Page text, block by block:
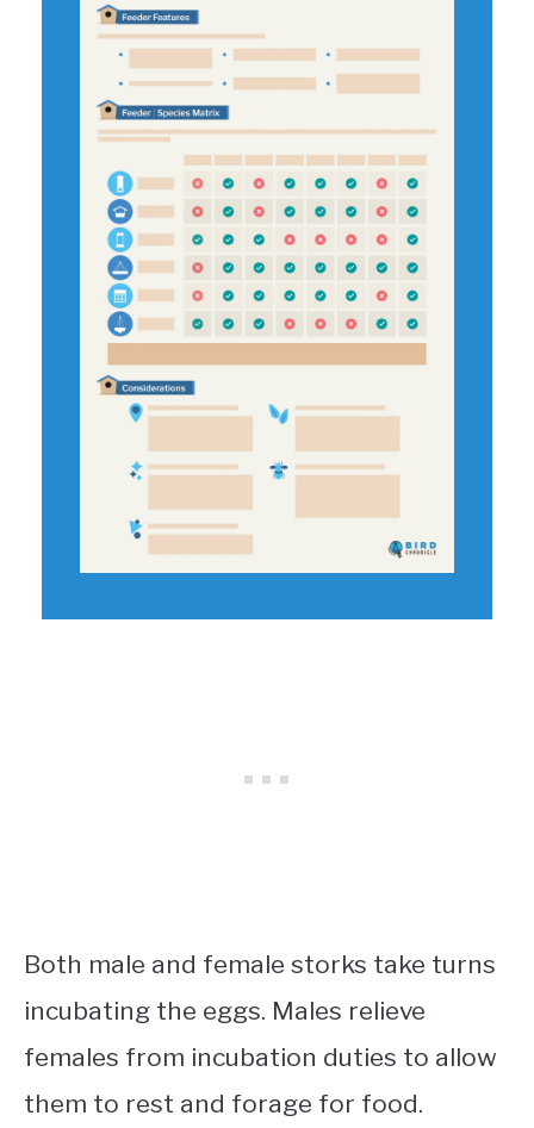
Both male and female storks take turns
incubating the eggs. Males relieve
females from incubation duties to allow
them to rest and forage for food.